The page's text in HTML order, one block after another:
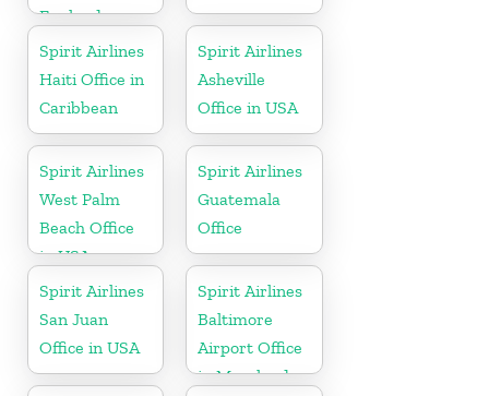
England
Spirit Airlines
Haiti Office in
Caribbean
Spirit Airlines
Asheville
Office in USA
Spirit Airlines
West Palm
Beach Office
in USA
Spirit Airlines
Guatemala
Office
Spirit Airlines
San Juan
Office in USA
Spirit Airlines
Baltimore
Airport Office
in Maryland